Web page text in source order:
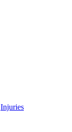
Injuries